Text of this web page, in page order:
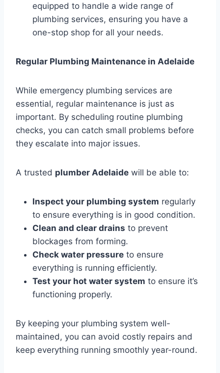
equipped to handle a wide range of
plumbing services, ensuring you have a
one-stop shop for all your needs.
Regular Plumbing Maintenance in Adelaide
While emergency plumbing services are
essential, regular maintenance is just as
important. By scheduling routine plumbing
checks, you can catch small problems before
they escalate into major issues.
A trusted plumber Adelaide will be able to:
Inspect your plumbing system regularly
to ensure everything is in good condition.
Clean and clear drains to prevent
blockages from forming.
Check water pressure to ensure
everything is running efficiently.
Test your hot water system to ensure it’s
functioning properly.
By keeping your plumbing system well-
maintained, you can avoid costly repairs and
keep everything running smoothly year-round.